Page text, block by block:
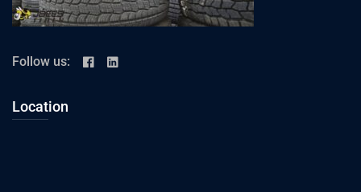
Follow us:
Location